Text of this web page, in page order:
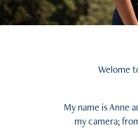
Welome
My name is Anne
my camera;